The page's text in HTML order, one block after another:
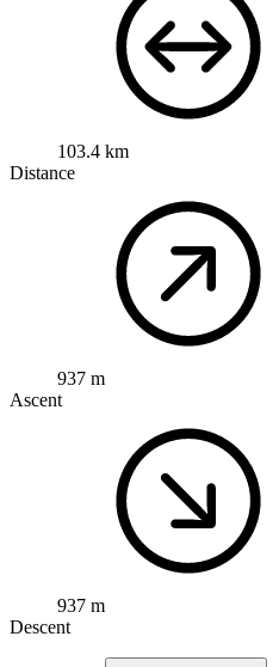
103.4 km
Distance
937 m
Ascent
937 m
Descent